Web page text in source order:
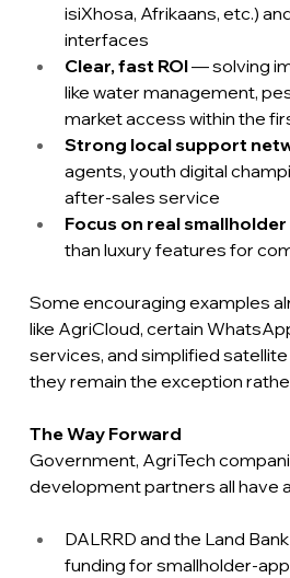
isiXhosa, Afrikaans, etc.)
interfaces
Clear, fast ROI — solving
like water management,
market access within the
Strong local support
agents, youth digital
after-sales service
Focus on real
than luxury features for
Some encouraging examples
like AgriCloud, certain
services, and simplified
they remain the exception
The Way Forward
Government, AgriTech
development partners all have
DALRRD and the Land
funding for smallholder-